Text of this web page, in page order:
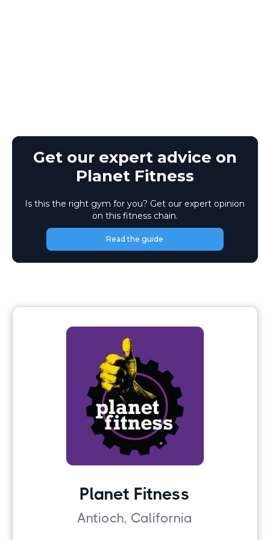
Get our expert advice on
Planet Fitness
Is this the right gym for you? Get our expert opinion
on this fitness chain.
Read the guide
Planet Fitness
Antioch, California